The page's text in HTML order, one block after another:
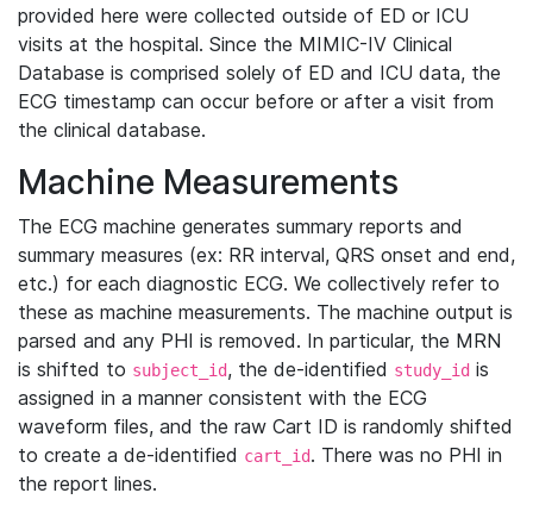
provided here were collected outside of ED or ICU
visits at the hospital. Since the MIMIC-IV Clinical
Database is comprised solely of ED and ICU data, the
ECG timestamp can occur before or after a visit from
the clinical database.
Machine Measurements
The ECG machine generates summary reports and
summary measures (ex: RR interval, QRS onset and end,
etc.) for each diagnostic ECG. We collectively refer to
these as machine measurements. The machine output is
parsed and any PHI is removed. In particular, the MRN
is shifted to subject_id, the de-identified study_id is
assigned in a manner consistent with the ECG
waveform files, and the raw Cart ID is randomly shifted
to create a de-identified cart_id. There was no PHI in
the report lines.